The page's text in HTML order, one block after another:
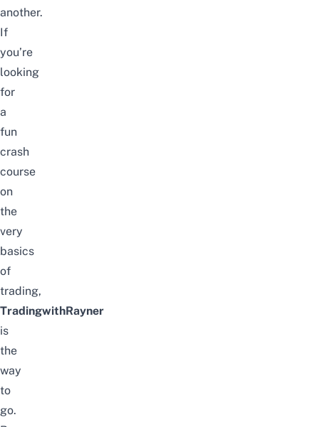
another.
If
you’re
looking
for
a
fun
crash
course
on
the
very
basics
of
trading,
TradingwithRayner
is
the
way
to
go.